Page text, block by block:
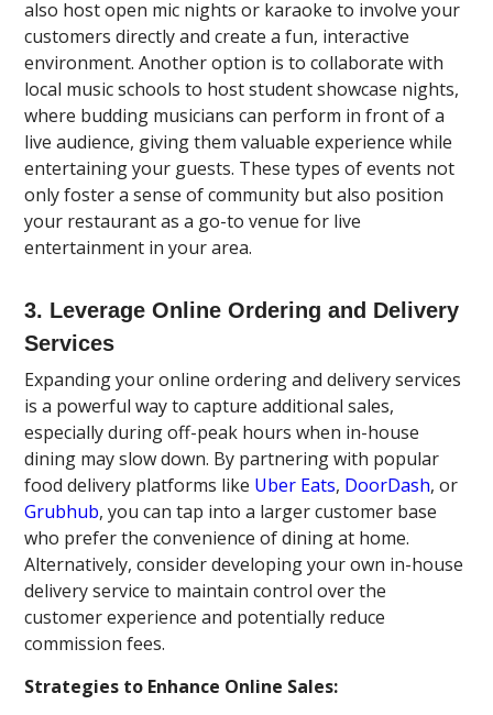
also host open mic nights or karaoke to involve your
customers directly and create a fun, interactive
environment. Another option is to collaborate with
local music schools to host student showcase nights,
where budding musicians can perform in front of a
live audience, giving them valuable experience while
entertaining your guests. These types of events not
only foster a sense of community but also position
your restaurant as a go-to venue for live
entertainment in your area.
3. Leverage Online Ordering and Delivery
Services
Expanding your online ordering and delivery services
is a powerful way to capture additional sales,
especially during off-peak hours when in-house
dining may slow down. By partnering with popular
food delivery platforms like Uber Eats, DoorDash, or
Grubhub, you can tap into a larger customer base
who prefer the convenience of dining at home.
Alternatively, consider developing your own in-house
delivery service to maintain control over the
customer experience and potentially reduce
commission fees.
Strategies to Enhance Online Sales: